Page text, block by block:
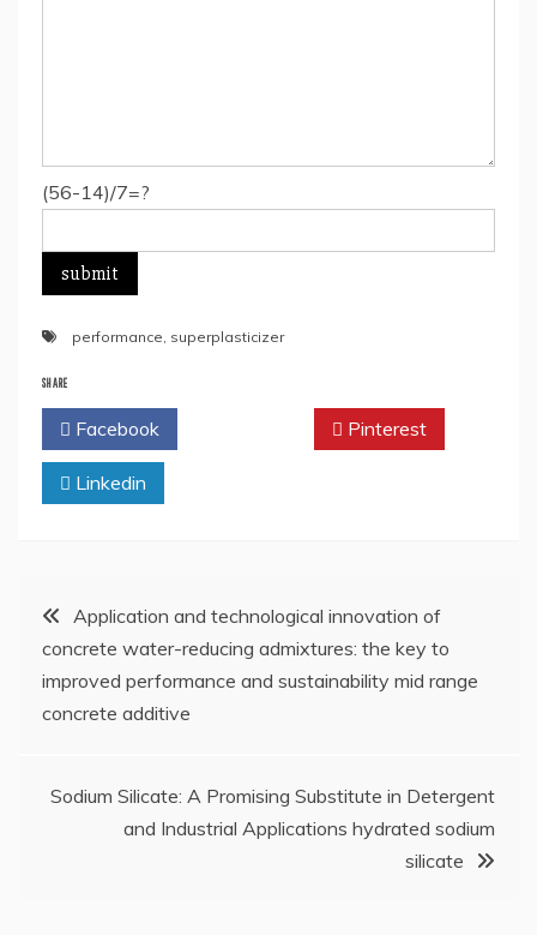
(56-14)/7=?
performance, superplasticizer
SHARE
Facebook Pinterest
Linkedin
Post
navigation
Application and technological innovation of
concrete water-reducing admixtures: the key to
improved performance and sustainability mid range
concrete additive
Sodium Silicate: A Promising Substitute in Detergent
and Industrial Applications hydrated sodium
silicate